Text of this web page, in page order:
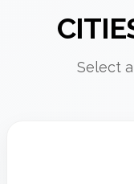
Select